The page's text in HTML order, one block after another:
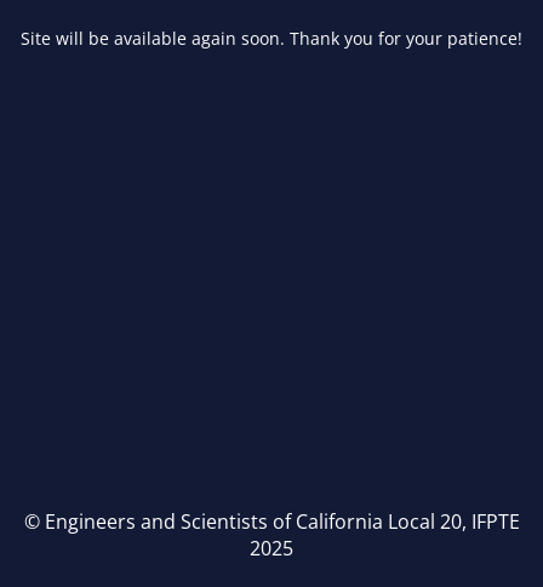
Site will be available again soon. Thank you for your patience!
© Engineers and Scientists of California Local 20, IFPTE
2025